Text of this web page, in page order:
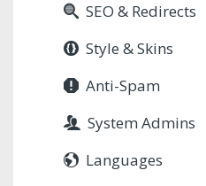
SEO & Redirects
Style & Skins
Anti-Spam
System Admins
Languages